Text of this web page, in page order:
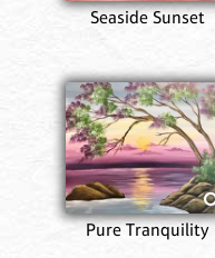
Seaside Sunset
Pure Tranquility